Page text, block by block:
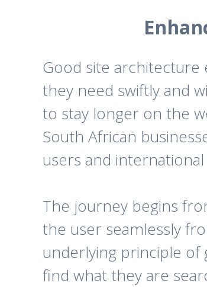
Good site architecture
they need swiftly and
to stay longer on the
South African
users and international
The journey begins
the user seamlessly
underlying principle of
find what they are